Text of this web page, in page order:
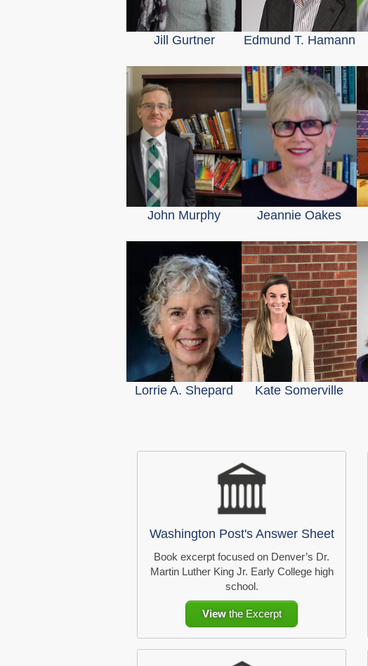
Jill Gurtner Edmund T. Hamann
John Murphy Jeannie Oakes
Lorrie A. Shepard Kate Somerville
Washington Post's Answer Sheet
Book excerpt focused on Denver’s Dr.
Martin Luther King Jr. Early College high
school.
Viewthe Excerpt